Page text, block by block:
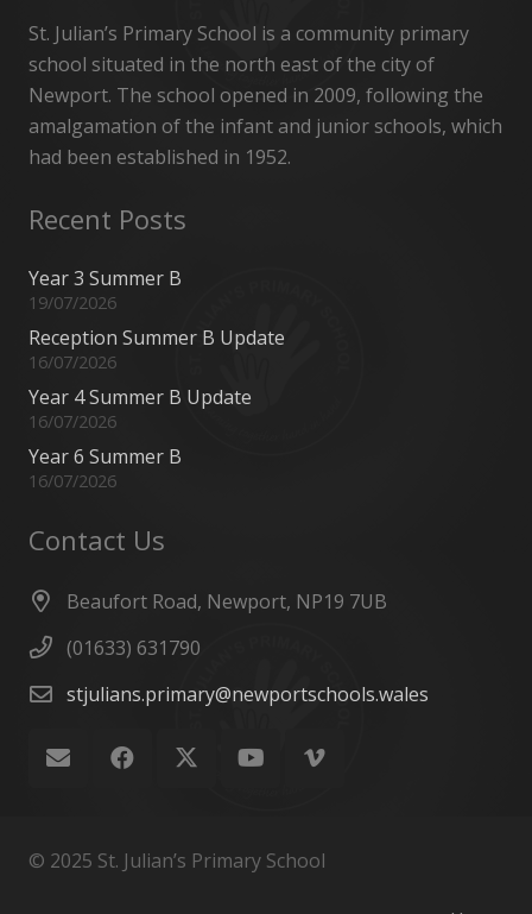
St. Julian’s Primary School is a community primary
school situated in the north east of the city of
Newport. The school opened in 2009, following the
amalgamation of the infant and junior schools, which
had been established in 1952.
Recent Posts
Year 3 Summer B
19/07/2026
Reception Summer B Update
16/07/2026
Year 4 Summer B Update
16/07/2026
Year 6 Summer B
16/07/2026
Contact Us
Beaufort Road, Newport, NP19 7UB
(01633) 631790
stjulians.primary@newportschools.wales
© 2025 St. Julian’s Primary School